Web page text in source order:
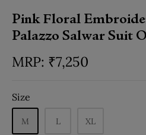
Pink Floral
Palazzo Salwar Suit
₹7,250
Size
M L XL